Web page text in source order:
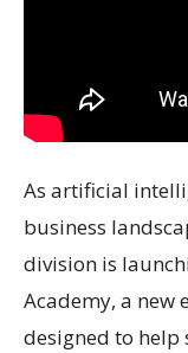
As artificial
business
division is
Academy, a new
designed to help